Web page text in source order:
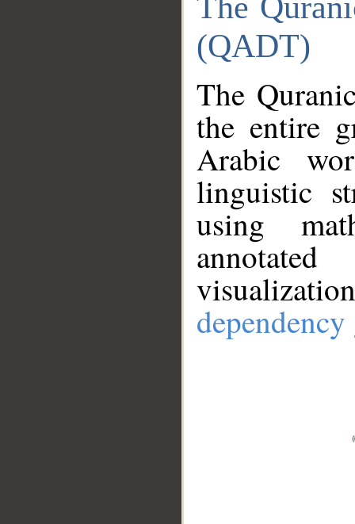
(QADT)
The
the entire
Arabic
linguistic
using